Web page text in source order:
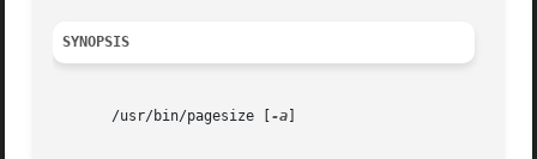
SYNOPSIS
       /usr/bin/pagesize [
-a